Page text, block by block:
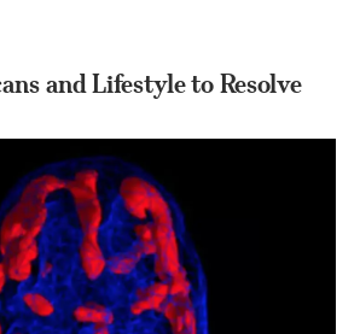
and Lifestyle to Resolve